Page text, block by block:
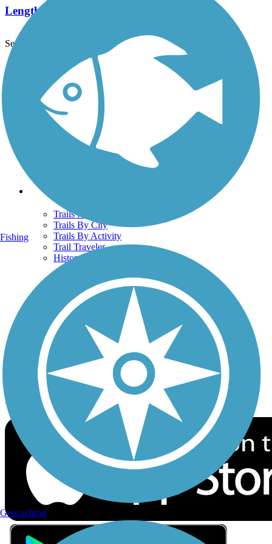
Length:
See More Nearby Trails View fewer nearby trails
Support
TrailLink FAQ
Technical Support
Donate
Go Unlimited
Get the TrailLink App
Terms and Conditions
Trails
Trails Near Me
Trails By City
Trails By Activity
Trail Traveler
History on the Trail
Privacy
Follow Us
Sign up for eNews
Download the free TrailLink app!
Fishing
Geocaching